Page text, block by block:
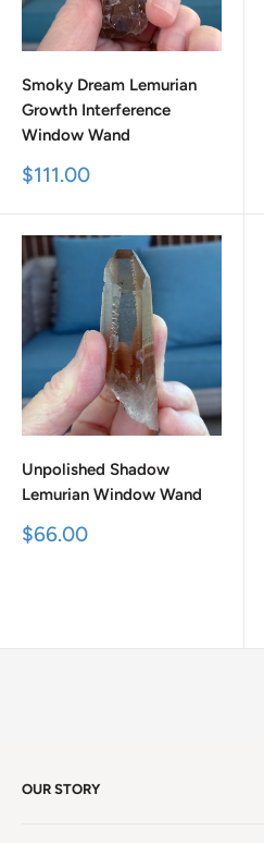
Smoky Dream Lemurian
Growth Interference
Window Wand
Sale
$111.00
Unpolished Shadow
Lemurian Window Wand
Sale
$66.00
OUR STORY